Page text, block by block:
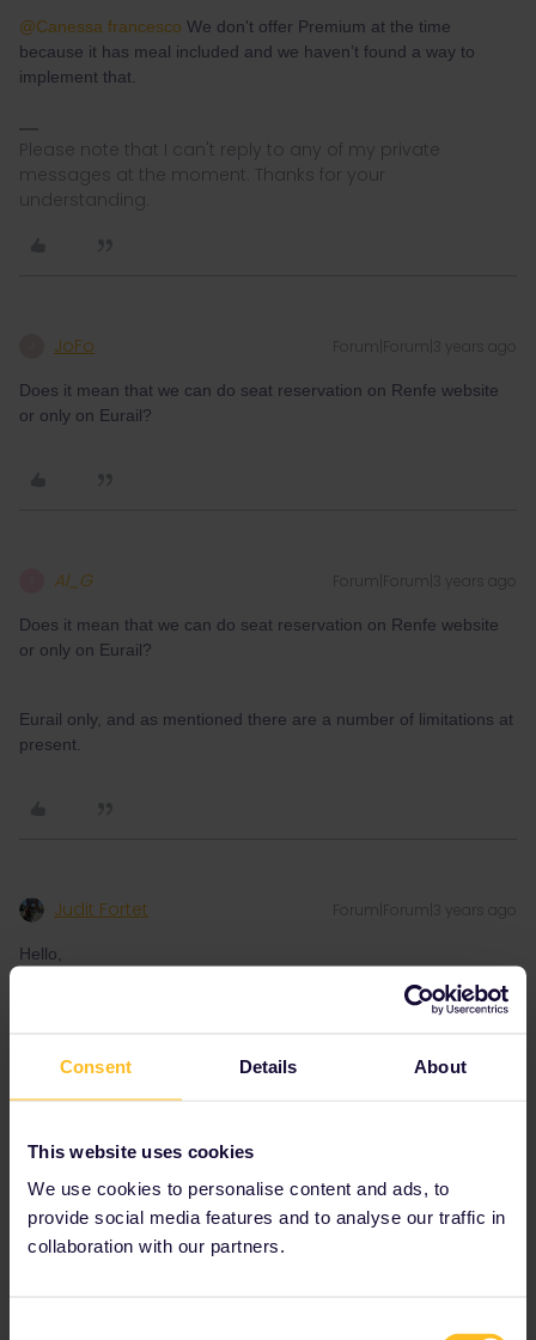
Consent Details About
This website uses cookies
We use cookies to personalise content and ads, to
provide social media features and to analyse our traffic in
collaboration with our partners.
@Canessa francesco We don't offer Premium at the time
because it has meal included and we haven’t found a way to
implement that.
Please note that I can't reply to any of my private
messages at the moment. Thanks for your
understanding.
JoFo Forum|Forum|3 years ago
Does it mean that we can do seat reservation on Renfe website
or only on Eurail?
Al_G Forum|Forum|3 years ago
Does it mean that we can do seat reservation on Renfe website
or only on Eurail?
Eurail only, and as mentioned there are a number of limitations at
present.
Judit Fortet Forum|Forum|3 years ago
Hello,
different days from the 10th of august till the 14th and none of
them worked.
save me approximatelly 5h of trip 😅
Thank you for your help,